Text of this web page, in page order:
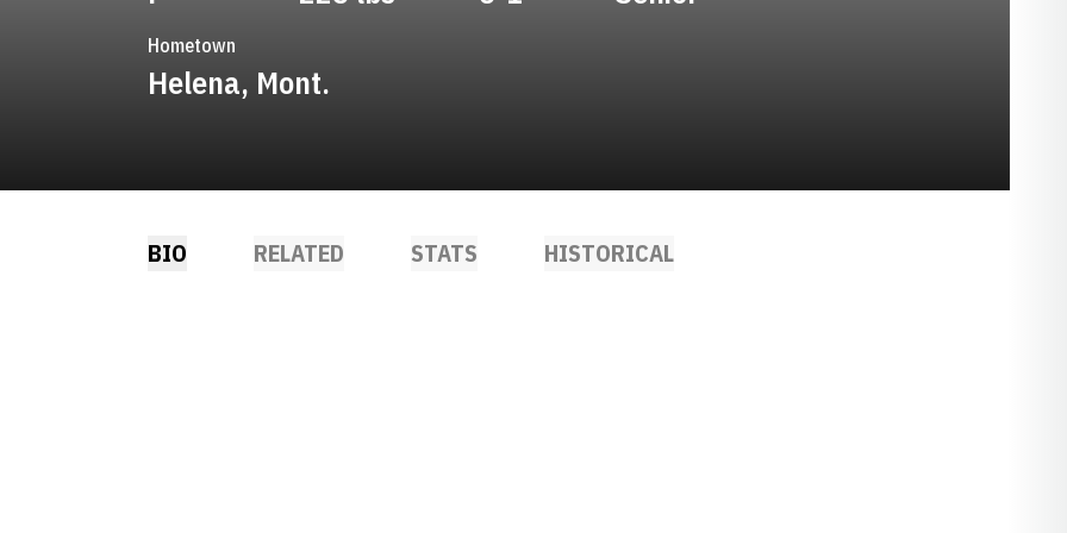
Hometown
Helena, Mont.
BIO RELATED STATS HISTORICAL